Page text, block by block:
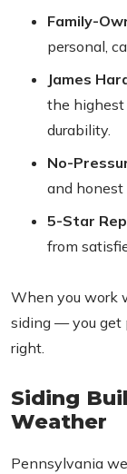
Family-
personal,
James
the
durability.
No-
and honest
5-Star
from
When you work
siding — you get
right.
Siding
Weather
Pennsylvania